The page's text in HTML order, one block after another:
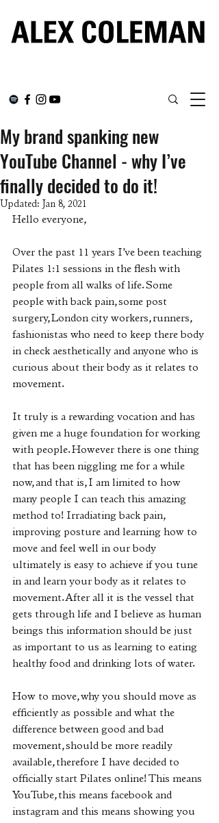
My brand spanking new
YouTube Channel - why I’ve
finally decided to do it!
Updated: Jan 8, 2021
Hello everyone,
Over the past 11 years I’ve been teaching
Pilates 1:1 sessions in the flesh with
people from all walks of life. Some
people with back pain, some post
surgery, London city workers, runners,
fashionistas who need to keep there body
in check aesthetically and anyone who is
curious about their body as it relates to
movement.
It truly is a rewarding vocation and has
given me a huge foundation for working
with people. However there is one thing
that has been niggling me for a while
now, and that is, I am limited to how
many people I can teach this amazing
method to! Irradiating back pain,
improving posture and learning how to
move and feel well in our body
ultimately is easy to achieve if you tune
in and learn your body as it relates to
movement. After all it is the vessel that
gets through life and I believe as human
beings this information should be just
as important to us as learning to eating
healthy food and drinking lots of water.
How to move, why you should move as
efficiently as possible and what the
difference between good and bad
movement, should be more readily
available, therefore I have decided to
officially start Pilates online! This means
YouTube, this means facebook and
instagram and this means showing you